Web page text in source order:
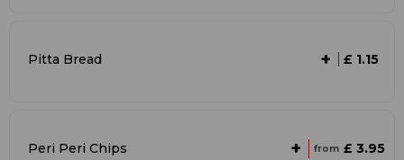
Pitta Bread + £ 1.15
Peri Peri Chips + from £ 3.95